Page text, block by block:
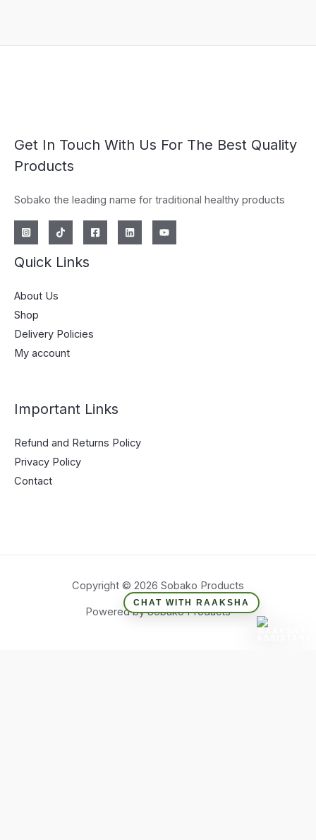
Get In Touch With Us For The Best Quality
Products
Sobako the leading name for traditional healthy products
Quick Links
About Us
Shop
Delivery Policies
My account
Important Links
Refund and Returns Policy
Privacy Policy
Contact
Copyright © 2026 Sobako Products
Powered by Sobako Products
CHAT WITH RAAKSHA